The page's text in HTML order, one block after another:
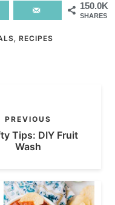
150.0K
SHARES
, RECIPES
PREVIOUS
Tips: DIY Fruit
Wash